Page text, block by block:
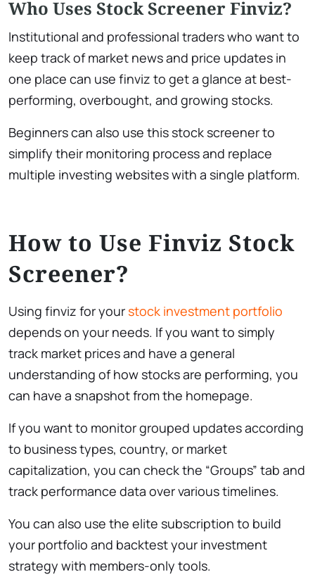
Who Uses Stock Screener Finviz?
Institutional and professional traders who want to
keep track of market news and price updates in
one place can use finviz to get a glance at best-
performing, overbought, and growing stocks.
Beginners can also use this stock screener to
simplify their monitoring process and replace
multiple investing websites with a single platform.
​How to Use Finviz Stock
Screener?
Using finviz for yourstock investment portfolio
depends on your needs. If you want to simply
track market prices and have a general
understanding of how stocks are performing, you
can have a snapshot from the homepage.
If you want to monitor grouped updates according
to business types, country, or market
capitalization, you can check the “Groups” tab and
track performance data over various timelines.
You can also use the elite subscription to build
your portfolio and backtest your investment
strategy with members-only tools.